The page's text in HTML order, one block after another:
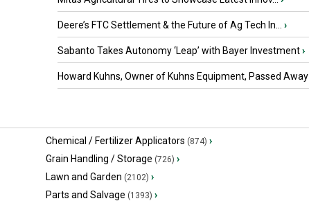
Deere’s FTC Settlement & the Future of Ag Tech In... ›
Sabanto Takes Autonomy ‘Leap’ with Bayer Investment›
Howard Kuhns, Owner of Kuhns Equipment, Passed Away
Chemical / Fertilizer Applicators (874) ›
Grain Handling / Storage (726) ›
Lawn and Garden (2102) ›
Parts and Salvage (1393) ›